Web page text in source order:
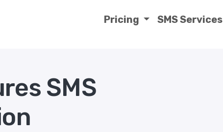
Pricing SMS Services
SMS